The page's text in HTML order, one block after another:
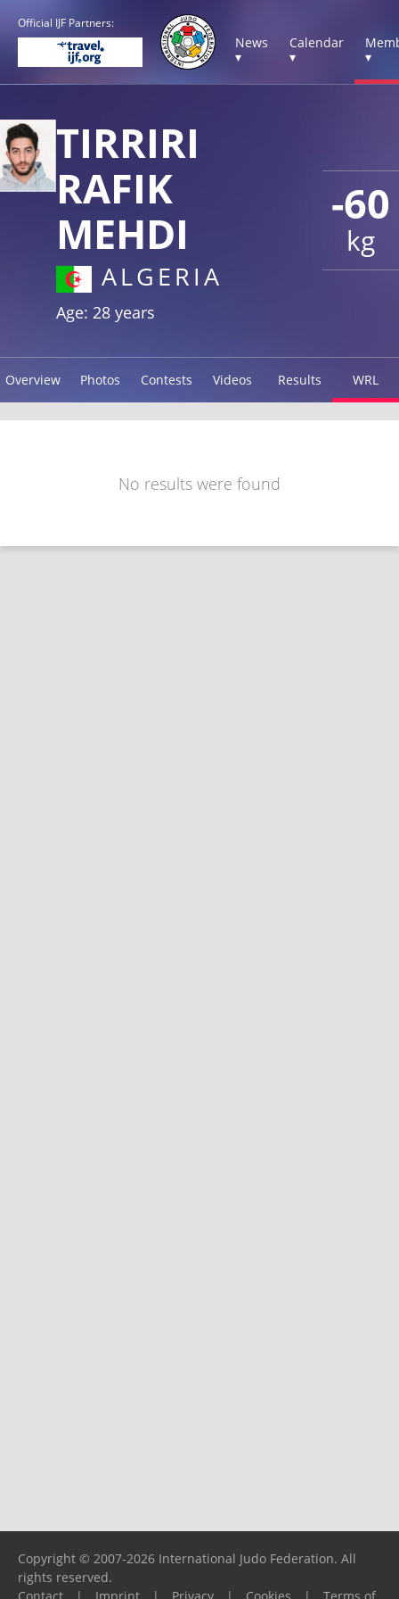
Official IJF Partners:
News
▾
Calendar
▾
▾
-60
kg
TIRRIRI
RAFIK
MEHDI
ALGERIA
Age: 28 years
Overview Photos Contests Videos Results WRL
No results were found
Copyright © 2007-2026 International Judo Federation. All
rights reserved.